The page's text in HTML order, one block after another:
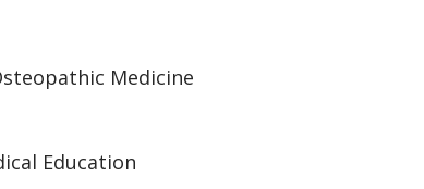
Medicine
Education